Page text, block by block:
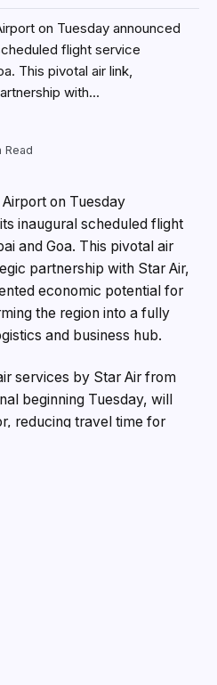
on Tuesday announced
flight service
This pivotal air link,
with...
Read
on Tuesday
inaugural scheduled flight
and Goa. This pivotal air
partnership with Star Air,
economic potential for
the region into a fully
and business hub.
services by Star Air from
beginning Tuesday, will
reducing travel time for